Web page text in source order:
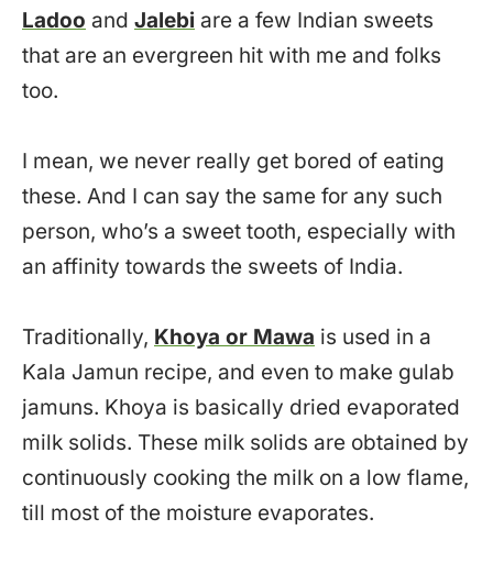
Ladoo and Jalebi are a few Indian sweets
that are an evergreen hit with me and folks
too.
I mean, we never really get bored of eating
these. And I can say the same for any such
person, who’s a sweet tooth, especially with
an affinity towards the sweets of India.
Traditionally, Khoya or Mawa is used in a
Kala Jamun recipe, and even to make gulab
jamuns. Khoya is basically dried evaporated
milk solids. These milk solids are obtained by
continuously cooking the milk on a low flame,
till most of the moisture evaporates.